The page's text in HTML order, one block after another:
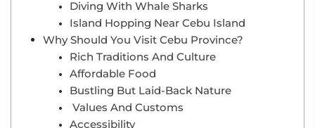
Diving With Whale Sharks
Island Hopping Near Cebu Island
Why Should You Visit Cebu Province?
Rich Traditions And Culture
Affordable Food
Bustling But Laid-Back Nature
Values And Customs
Accessibility